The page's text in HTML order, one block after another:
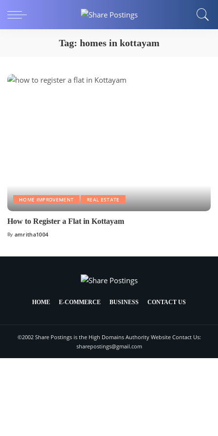
Tag: homes in kottayam
HOME IMPROVEMENT REAL ESTATE
How to Register a Flat in Kottayam
By amritha1004
HOME E-COMMERCE BUSINESS CONTACT US
©2002 Share Postings is the High Domains Authority Website Contact Us:
sharepostings@gmail.com